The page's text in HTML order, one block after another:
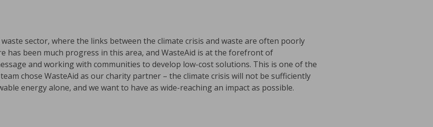
sector, where the links between the climate crisis and waste are often poorly
has been much progress in this area, and WasteAid is at the forefront of
and working with communities to develop low-cost solutions. This is one of the
chose WasteAid as our charity partner – the climate crisis will not be sufficiently
energy alone, and we want to have as wide-reaching an impact as possible.